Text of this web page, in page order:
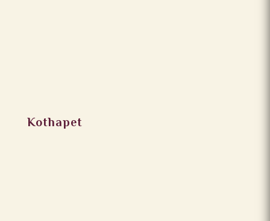
Kothapet